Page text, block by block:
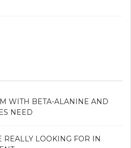
WITH BETA-ALANINE AND
NEED
REALLY LOOKING FOR IN